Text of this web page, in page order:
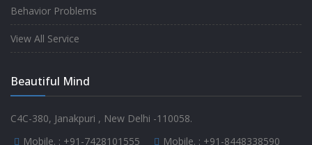
Behavior Problems
View All Service
Beautiful Mind
C4C-380, Janakpuri , New Delhi -110058.
Mobile. : +91-7428101555 Mobile. : +91-8448338590